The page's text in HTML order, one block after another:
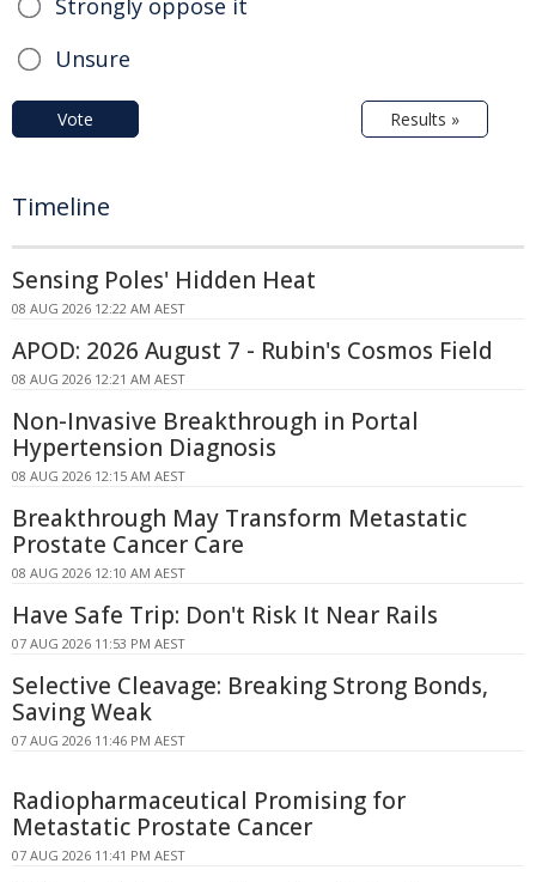
Strongly oppose it
Unsure
Vote Results »
Timeline
Sensing Poles' Hidden Heat
08 AUG 2026 12:22 AM AEST
APOD: 2026 August 7 - Rubin's Cosmos Field
08 AUG 2026 12:21 AM AEST
Non-Invasive Breakthrough in Portal
Hypertension Diagnosis
08 AUG 2026 12:15 AM AEST
Breakthrough May Transform Metastatic
Prostate Cancer Care
08 AUG 2026 12:10 AM AEST
Have Safe Trip: Don't Risk It Near Rails
07 AUG 2026 11:53 PM AEST
Selective Cleavage: Breaking Strong Bonds,
Saving Weak
07 AUG 2026 11:46 PM AEST
Radiopharmaceutical Promising for
Metastatic Prostate Cancer
07 AUG 2026 11:41 PM AEST